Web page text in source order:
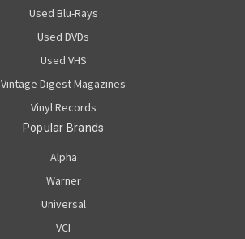
Used Blu-Rays
Used DVDs
Used VHS
Vintage Digest Magazines
Vinyl Records
Popular Brands
Alpha
Warner
Universal
VCI